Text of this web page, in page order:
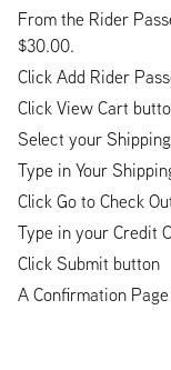
From the Rider
$30.00.
Click Add Rider
Click View Cart
Select your
Type in Your
Click Go to Check
Type in your Credit
Click Submit button
A Confirmation